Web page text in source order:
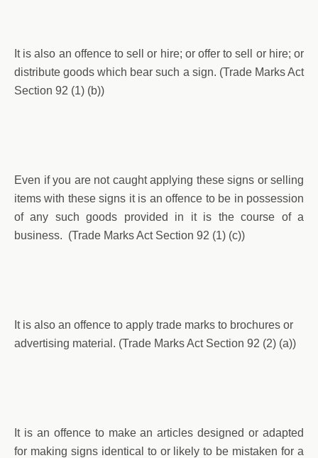
It is also an offence to sell or hire; or offer to sell or hire; or
distribute goods which bear such a sign. (Trade Marks Act
Section 92 (1) (b))
Even if you are not caught applying these signs or selling
items with these signs it is an offence to be in possession
of any such goods provided in it is the course of a
business. (Trade Marks Act Section 92 (1) (c))
It is also an offence to apply trade marks to brochures or
advertising material. (Trade Marks Act Section 92 (2) (a))
It is an offence to make an articles designed or adapted
for making signs identical to or likely to be mistaken for a